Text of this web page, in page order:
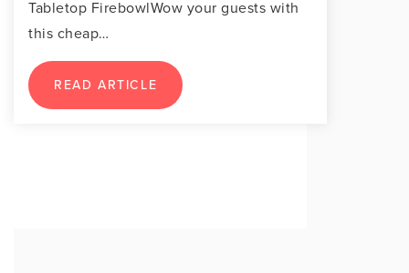
Tabletop FirebowlWow your guests with
this cheap…
READ ARTICLE